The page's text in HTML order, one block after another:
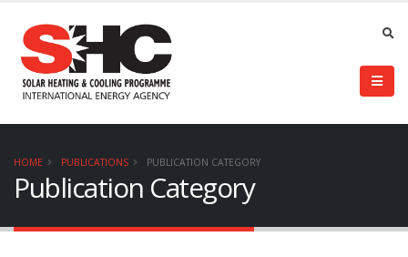
HOME PUBLICATIONS PUBLICATION CATEGORY
Publication Category